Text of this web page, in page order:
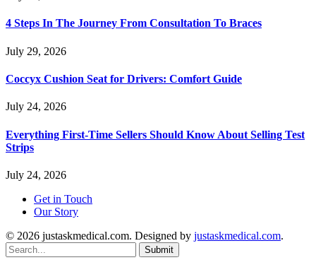
4 Steps In The Journey From Consultation To Braces
July 29, 2026
Coccyx Cushion Seat for Drivers: Comfort Guide
July 24, 2026
Everything First-Time Sellers Should Know About Selling Test
Strips
July 24, 2026
Get in Touch
Our Story
© 2026 justaskmedical.com. Designed by justaskmedical.com.
Submit